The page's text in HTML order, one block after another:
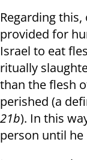
Regarding this,
provided for
Israel to eat
ritually
than the flesh
perished (a
21b). In this
person until he